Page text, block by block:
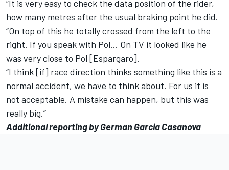
“It is very easy to check the data position of the rider,
how many metres after the usual braking point he did.
“On top of this he totally crossed from the left to the
right. If you speak with Pol… On TV it looked like he
was very close to Pol [Espargaro].
“I think [if] race direction thinks something like this is a
normal accident, we have to think about. For us it is
not acceptable. A mistake can happen, but this was
really big.”
Additional reporting by German Garcia Casanova